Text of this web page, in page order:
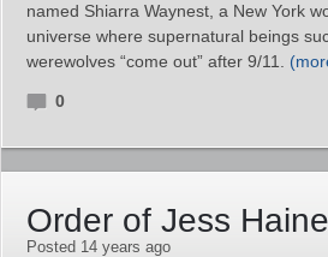
named Shiarra Waynest, a New York
universe where supernatural beings
werewolves “come out” after 9/11.
0
Order of Jess
Posted 14 years ago